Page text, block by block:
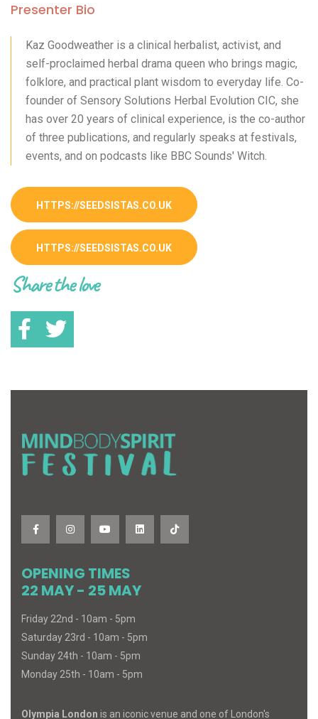
Presenter Bio
Kaz Goodweather is a clinical herbalist, activist, and
self-proclaimed herbal drama queen who brings magic,
folklore, and practical plant wisdom to everyday life. Co-
founder of Sensory Solutions Herbal Evolution CIC, she
has over 20 years of clinical experience, is the co-author
of three publications, and regularly speaks at festivals,
events, and on podcasts like BBC Sounds' Witch.
HTTPS://SEEDSISTAS.CO.UK
HTTPS://SEEDSISTAS.CO.UK
Share the love
OPENING TIMES
22 MAY - 25 MAY
Friday 22nd - 10am - 5pm
Saturday 23rd - 10am - 5pm
Sunday 24th - 10am - 5pm
Monday 25th - 10am - 5pm
Olympia London is an iconic venue and one of London's